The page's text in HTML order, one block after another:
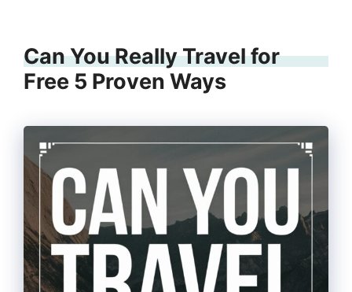
Can You Really Travel for
Free 5 Proven Ways